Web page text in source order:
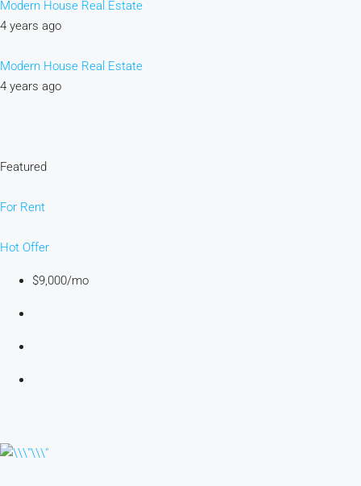
Modern House Real Estate
4 years ago
Modern House Real Estate
4 years ago
Featured
For Rent
Hot Offer
$9,000/mo